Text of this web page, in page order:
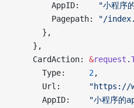
        AppID:
"小程序
        Pagepath:
"/
      },
    },
    CardAction:
&request .
      Type:
2,
      Url:
"https://
      AppID:
"小程序的